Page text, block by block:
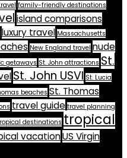
family-friendly destinations
island comparisons
luxury travel Massachusetts
New England travel nude
getaways St. John attractions St.
St. John USVI St. Lucia
beaches St. Thomas
travel guide travel planning
destinations tropical
vacationUS Virgin